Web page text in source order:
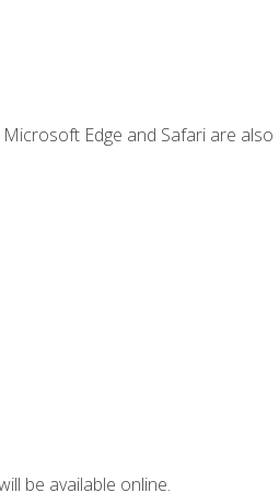
Edge and Safari are also
be available online.